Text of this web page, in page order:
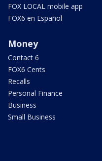
FOX LOCAL mobile app
FOX6 en Español
Money
Contact 6
FOX6 Cents
Recalls
Personal Finance
Business
Small Business